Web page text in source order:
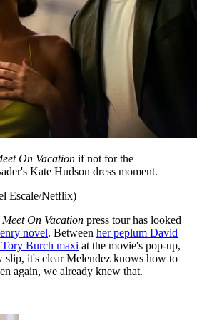
On Vacation if not for the
Kate Hudson dress moment.
Escale/Netflix)
Meet On Vacation press tour has looked
novel. Between her peplum David
Tory Burch maxi at the movie's pop-up,
slip, it's clear Melendez knows how to
again, we already knew that.